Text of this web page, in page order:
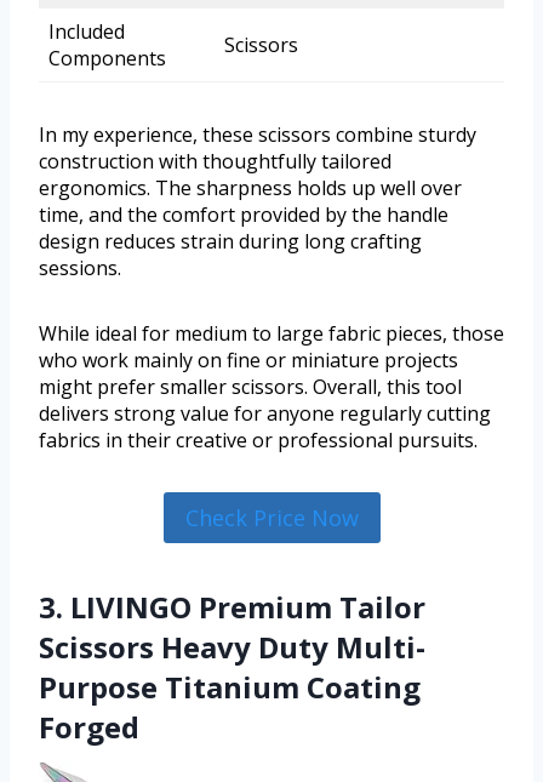
Included
Components
Scissors
In my experience, these scissors combine sturdy
construction with thoughtfully tailored
ergonomics. The sharpness holds up well over
time, and the comfort provided by the handle
design reduces strain during long crafting
sessions.
While ideal for medium to large fabric pieces, those
who work mainly on fine or miniature projects
might prefer smaller scissors. Overall, this tool
delivers strong value for anyone regularly cutting
fabrics in their creative or professional pursuits.
Check Price Now
3. LIVINGO Premium Tailor
Scissors Heavy Duty Multi-
Purpose Titanium Coating
Forged